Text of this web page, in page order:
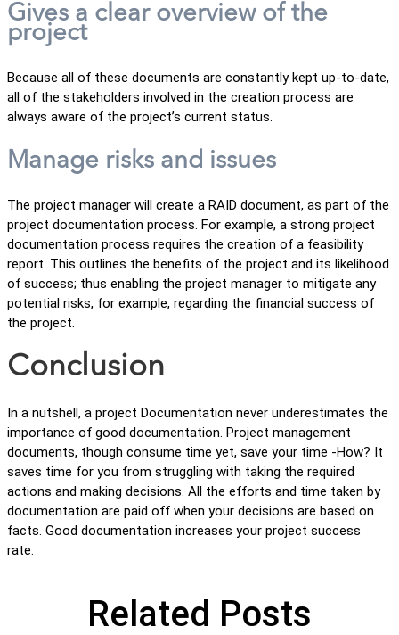
Gives a clear overview of the
project
Because all of these documents are constantly kept up-to-date,
all of the stakeholders involved in the creation process are
always aware of the project’s current status.
Manage risks and issues
The project manager will create a RAID document, as part of the
project documentation process. For example, a strong project
documentation process requires the creation of a feasibility
report. This outlines the benefits of the project and its likelihood
of success; thus enabling the project manager to mitigate any
potential risks, for example, regarding the financial success of
the project.
Conclusion
In a nutshell, a project Documentation never underestimates the
importance of good documentation. Project management
documents, though consume time yet, save your time -How? It
saves time for you from struggling with taking the required
actions and making decisions. All the efforts and time taken by
documentation are paid off when your decisions are based on
facts. Good documentation increases your project success
rate.
Related Posts